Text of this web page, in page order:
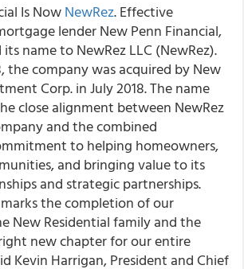
Is NowNewRez. Effective
lender New Penn Financial,
name to NewRez LLC (NewRez).
the company was acquired by New
Corp. in July 2018. The name
close alignment between NewRez
and the combined
to helping homeowners,
and bringing value to its
and strategic partnerships.
the completion of our
New Residential family and the
new chapter for our entire
Kevin Harrigan, President and Chief